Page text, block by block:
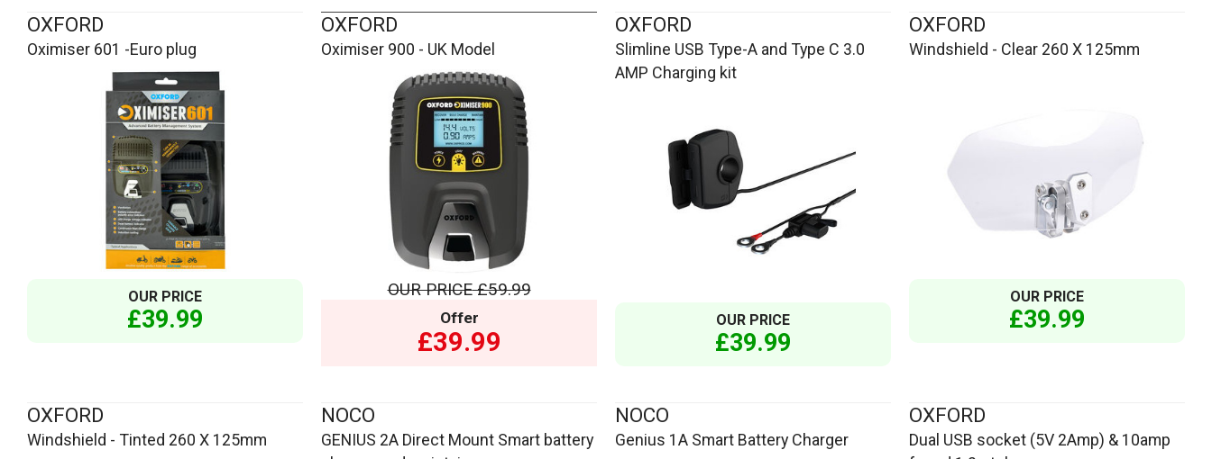
OXFORD
Oximiser 601 -Euro plug
OUR PRICE
£39.99
OXFORD
Oximiser 900 - UK Model
OUR PRICE£59.99
Offer
£39.99
OXFORD
Slimline USB Type-A and Type C 3.0
AMP Charging kit
OUR PRICE
£39.99
OXFORD
Windshield - Clear 260 X 125mm
OUR PRICE
£39.99
OXFORD
Windshield - Tinted 260 X 125mm
NOCO
GENIUS 2A Direct Mount Smart battery
NOCO
Genius 1A Smart Battery Charger
OXFORD
Dual USB socket (5V 2Amp) & 10amp